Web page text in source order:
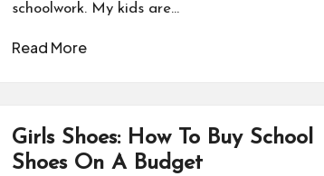
schoolwork. My kids are…
Read More
Girls Shoes: How To Buy School
Shoes On A Budget